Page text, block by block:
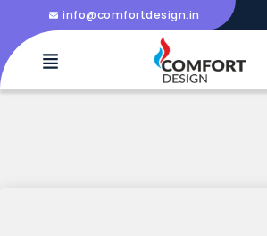
info@comfortdesign.in